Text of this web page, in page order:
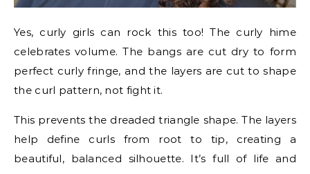
Yes, curly girls can rock this too! The curly hime
celebrates volume. The bangs are cut dry to form
perfect curly fringe, and the layers are cut to shape
the curl pattern, not fight it.
This prevents the dreaded triangle shape. The layers
help define curls from root to tip, creating a
beautiful, balanced silhouette. It’s full of life and